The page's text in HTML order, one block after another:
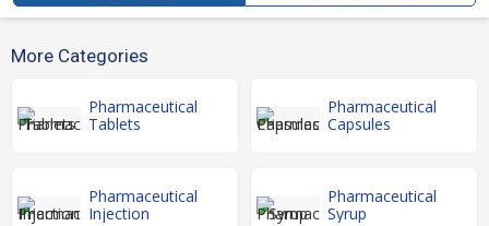
More Categories
Pharmaceutical
Tablets
Pharmaceutical
Capsules
Pharmaceutical
Injection
Pharmaceutical
Syrup